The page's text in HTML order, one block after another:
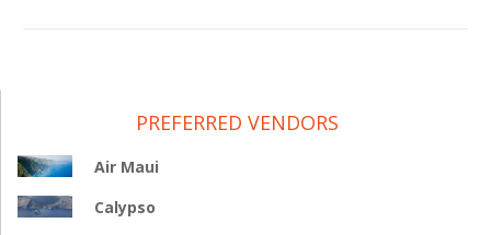
PREFERRED VENDORS
Air Maui
Calypso